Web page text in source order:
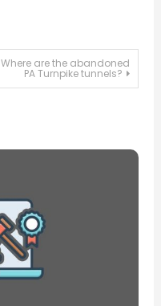
Where are the abandoned
PA Turnpike tunnels?